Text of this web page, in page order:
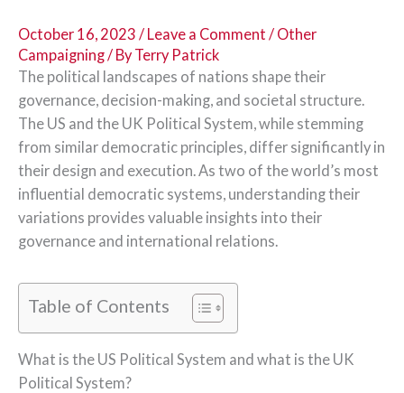
October 16, 2023 / Leave a Comment / Other
Campaigning/ By Terry Patrick
The political landscapes of nations shape their
governance, decision-making, and societal structure.
The US and the UK Political System, while stemming
from similar democratic principles, differ significantly in
their design and execution. As two of the world’s most
influential democratic systems, understanding their
variations provides valuable insights into their
governance and international relations.
Table of Contents
What is the US Political System and what is the UK
Political System?